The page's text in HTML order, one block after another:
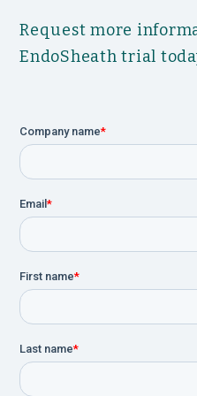
Request more
EndoSheath trial